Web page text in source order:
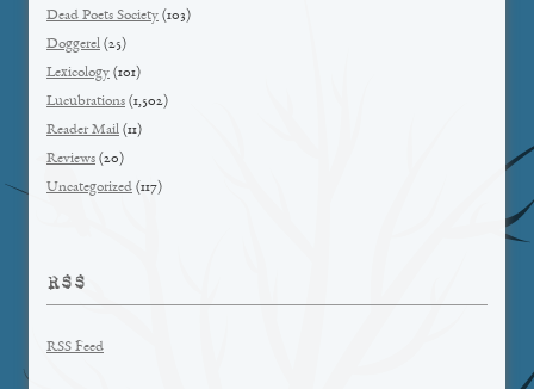
Dead Poets Society (103)
Doggerel (25)
Lexicology (101)
Lucubrations (1,502)
Reader Mail (11)
Reviews (20)
Uncategorized (117)
RSS
RSS Feed